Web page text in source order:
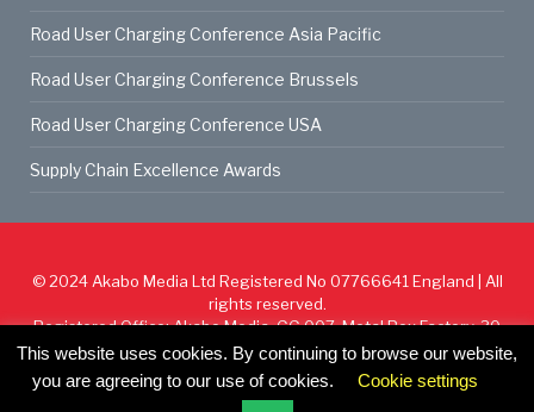
Road User Charging Conference Asia Pacific
Road User Charging Conference Brussels
Road User Charging Conference USA
Supply Chain Excellence Awards
© 2024 Akabo Media Ltd Registered No 07766641 England | All
rights reserved.
Registered Office: Akabo Media, GG.007, Metal Box Factory, 30
Great Guildford St, SE1 0HS
Cookie Policy Privacy Policy Terms & Conditions
This website uses cookies. By continuing to browse our website,
you are agreeing to our use of cookies.
Cookie settings